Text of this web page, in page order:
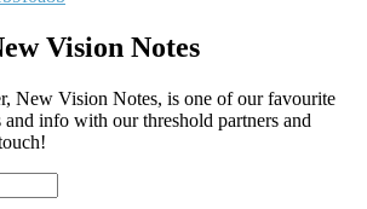
Vision Notes
New Vision Notes, is one of our favourite
and info with our threshold partners and